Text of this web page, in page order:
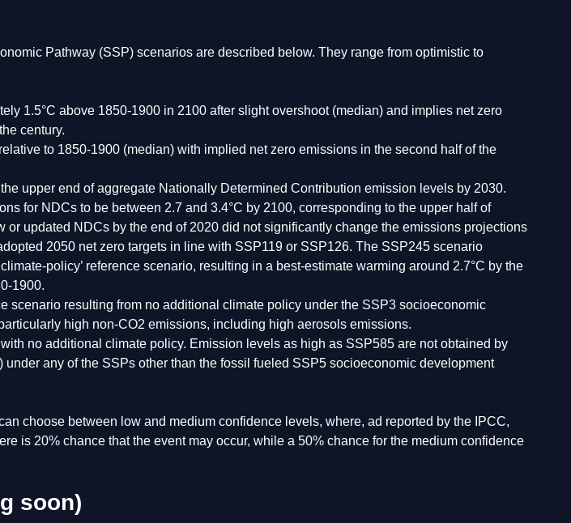
Pathway (SSP) scenarios are described below. They range from optimistic to
1.5°C above 1850-1900 in 2100 after slight overshoot (median) and implies net zero
century.
to 1850-1900 (median) with implied net zero emissions in the second half of the
upper end of aggregate Nationally Determined Contribution emission levels by 2030.
for NDCs to be between 2.7 and 3.4°C by 2100, corresponding to the upper half of
or updated NDCs by the end of 2020 did not significantly change the emissions projections
2050 net zero targets in line with SSP119 or SSP126. The SSP245 scenario
policy’ reference scenario, resulting in a best-estimate warming around 2.7°C by the
1900.
scenario resulting from no additional climate policy under the SSP3 socioeconomic
high non-CO2 emissions, including high aerosols emissions.
no additional climate policy. Emission levels as high as SSP585 are not obtained by
under any of the SSPs other than the fossil fueled SSP5 socioeconomic development
choose between low and medium confidence levels, where, ad reported by the IPCC,
is 20% chance that the event may occur, while a 50% chance for the medium confidence
soon)